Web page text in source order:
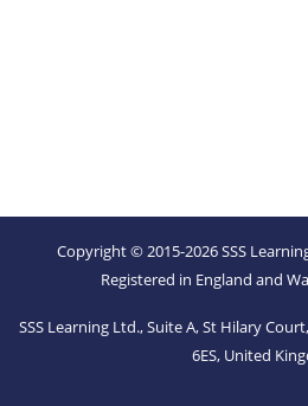
Copyright © 2015-2026 SSS
Registered in England and
SSS Learning Ltd., Suite A, St Hilary
6ES, United